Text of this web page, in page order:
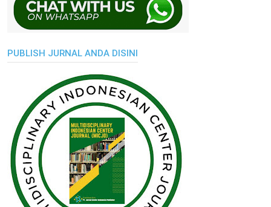
PUBLISH JURNAL ANDA DISINI